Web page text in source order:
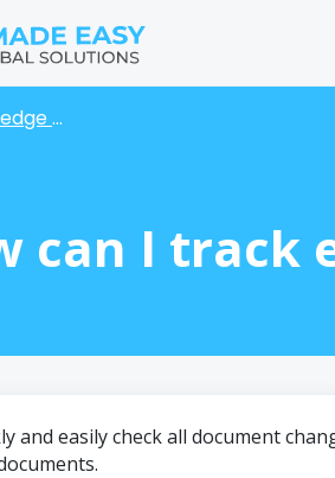
base
can I track
and easily check all document